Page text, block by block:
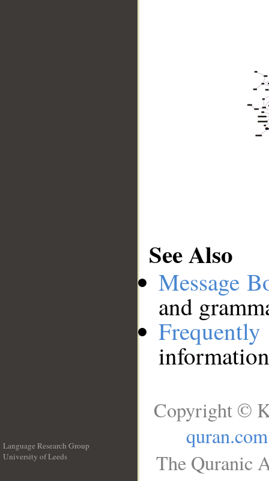
See Also
Message
and
Language Research Group
University of Leeds
Copyright ©
quran.com
The Quranic